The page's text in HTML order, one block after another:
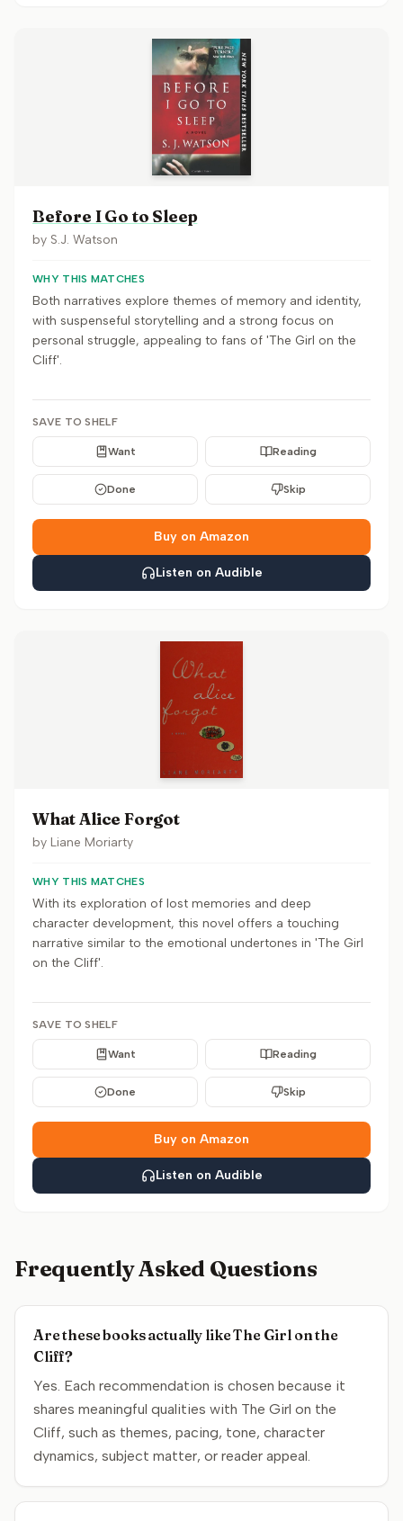
Before I Go to Sleep
by S.J. Watson
WHY THIS MATCHES
Both narratives explore themes of memory and identity,
with suspenseful storytelling and a strong focus on
personal struggle, appealing to fans of 'The Girl on the
Cliff'.
SAVE TO SHELF
Want Reading
Done Skip
Buy on Amazon
Listen on Audible
What Alice Forgot
by Liane Moriarty
WHY THIS MATCHES
With its exploration of lost memories and deep
character development, this novel offers a touching
narrative similar to the emotional undertones in 'The Girl
on the Cliff'.
SAVE TO SHELF
Want Reading
Done Skip
Buy on Amazon
Listen on Audible
Frequently Asked Questions
Are these books actually like The Girl on the
Cliff?
Yes. Each recommendation is chosen because it
shares meaningful qualities with The Girl on the
Cliff, such as themes, pacing, tone, character
dynamics, subject matter, or reader appeal.